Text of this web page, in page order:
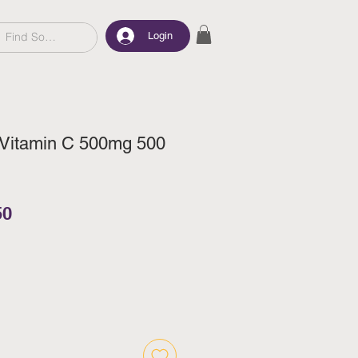
Login
C 500mg 500
Price
Sale Price